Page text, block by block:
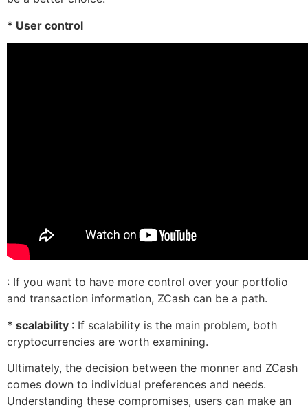
* User control
: If you want to have more control over your portfolio
and transaction information, ZCash can be a path.
* scalability : If scalability is the main problem, both
cryptocurrencies are worth examining.
Ultimately, the decision between the monner and ZCash
comes down to individual preferences and needs.
Understanding these compromises, users can make an